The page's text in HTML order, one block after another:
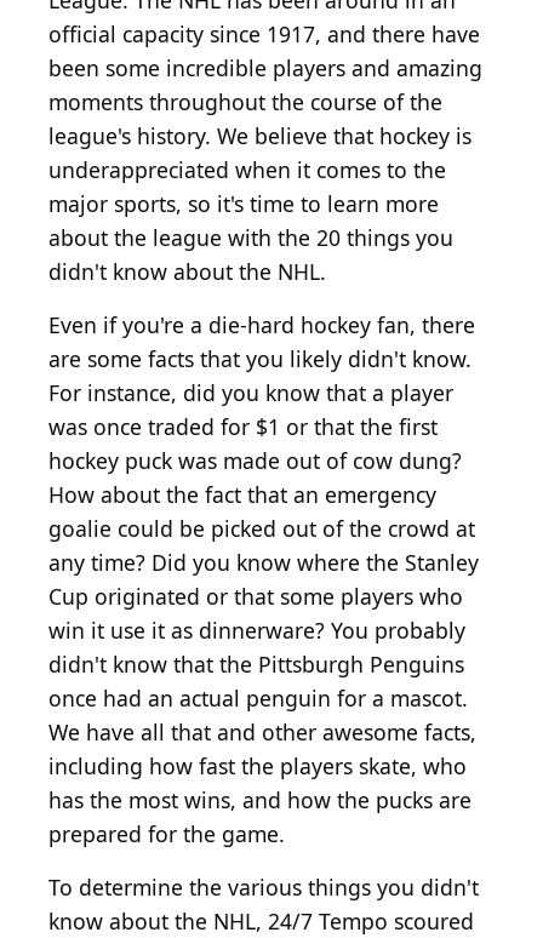
official capacity since 1917, and there have
been some incredible players and amazing
moments throughout the course of the
league's history. We believe that hockey is
underappreciated when it comes to the
major sports, so it's time to learn more
about the league with the 20 things you
didn't know about the NHL.
Even if you're a die-hard hockey fan, there
are some facts that you likely didn't know.
For instance, did you know that a player
was once traded for $1 or that the first
hockey puck was made out of cow dung?
How about the fact that an emergency
goalie could be picked out of the crowd at
any time? Did you know where the Stanley
Cup originated or that some players who
win it use it as dinnerware? You probably
didn't know that the Pittsburgh Penguins
once had an actual penguin for a mascot.
We have all that and other awesome facts,
including how fast the players skate, who
has the most wins, and how the pucks are
prepared for the game.
To determine the various things you didn't
know about the NHL, 24/7 Tempo scoured